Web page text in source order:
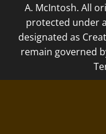
A. McIntosh. All
protected under
designated as
remain governed